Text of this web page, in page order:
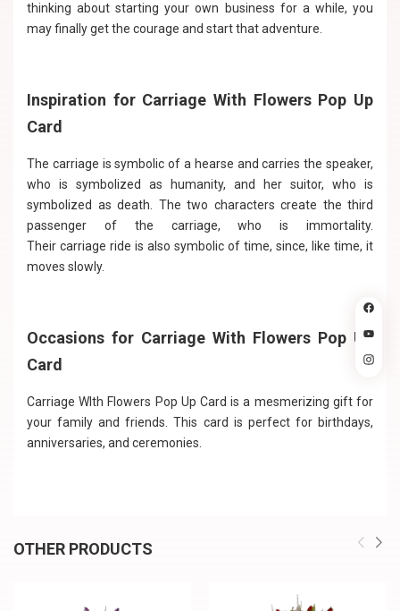
thinking about starting your own business for a while, you
may finally get the courage and start that adventure.
Inspiration for Carriage With Flowers Pop Up
Card
The carriage is symbolic of a hearse and carries the speaker,
who is symbolized as humanity, and her suitor, who is
symbolized as death. The two characters create the third
passenger of the carriage, who is immortality.
Their carriage ride is also symbolic of time, since, like time, it
moves slowly.
Occasions for Carriage With Flowers Pop Up
Card
Carriage WIth Flowers Pop Up Card is a mesmerizing gift for
your family and friends. This card is perfect for birthdays,
anniversaries, and ceremonies.
OTHER PRODUCTS